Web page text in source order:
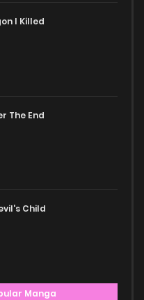
I Killed
The End
Child
Manga